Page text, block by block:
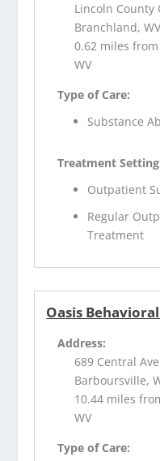
Lincoln County
Branchland, WV
0.62 miles
WV
Type of Care:
Substance
Treatment
Outpatient
Regular
Treatment
Oasis
Address:
689 Central
Barboursville,
10.44 miles
WV
Type of Care: